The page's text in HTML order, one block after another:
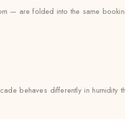
— are folded into the same
behaves differently in humidity